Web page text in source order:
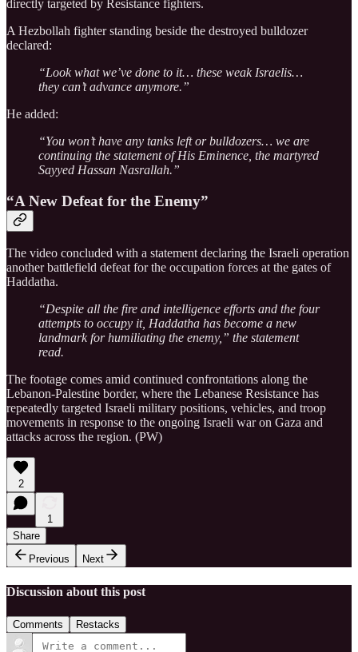
directly targeted by Resistance fighters.
A Hezbollah fighter standing beside the destroyed bulldozer
declared:
“Look what we’ve done to it… these weak Israelis…
they can’t advance anymore.”
He added:
“You won’t have any tanks left or bulldozers… we are
continuing the statement of His Eminence, the martyred
Sayyed Hassan Nasrallah.”
“A New Defeat for the Enemy”
The video concluded with a statement declaring the Israeli operation
another battlefield defeat for the occupation forces at the gates of
Haddatha.
“Despite all the fire and intelligence efforts and the four
attempts to occupy it, Haddatha has become a new
landmark for humiliating the enemy,” the statement
read.
The footage comes amid continued confrontations along the
Lebanon-Palestine border, where the Lebanese Resistance has
repeatedly targeted Israeli military positions, vehicles, and troop
movements in response to the ongoing Israeli war on Gaza and
attacks across the region. (PW)
2
1
Share
Previous
Next
Discussion about this post
Comments Restacks